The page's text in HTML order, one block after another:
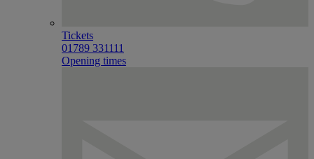
Tickets
01789 331111
Opening times